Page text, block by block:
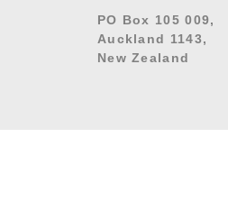
PO Box 105 009,
Auckland 1143,
New Zealand